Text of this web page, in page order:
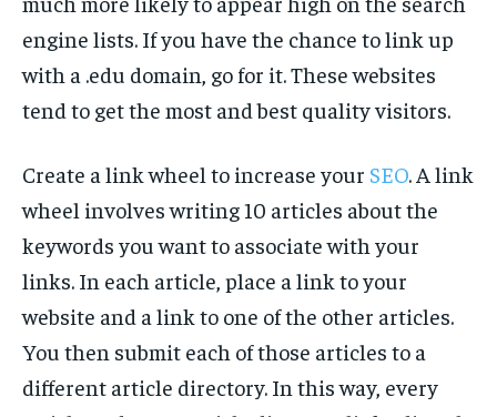
engine lists. If you have the chance to link up
with a .edu domain, go for it. These websites
tend to get the most and best quality visitors.
Create a link wheel to increase your SEO. A link
wheel involves writing 10 articles about the
keywords you want to associate with your
links. In each article, place a link to your
website and a link to one of the other articles.
You then submit each of those articles to a
different article directory. In this way, every